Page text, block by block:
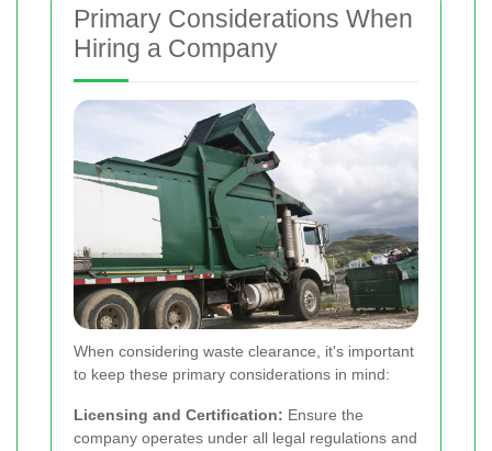
Primary Considerations When
Hiring a Company
When considering waste clearance, it's important
to keep these primary considerations in mind:
Licensing and Certification: Ensure the
company operates under all legal regulations and